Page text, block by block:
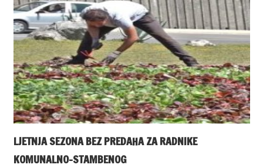
LJETNJA SEZONA BEZ PREDAHA ZA RADNIKE
KOMUNALNO-STAMBENOG